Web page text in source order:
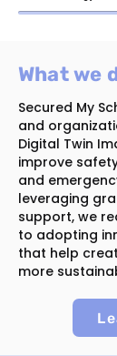
What we
Secured My
and
Digital Twin
improve
and
leveraging
support, we
to adopting
that help
more